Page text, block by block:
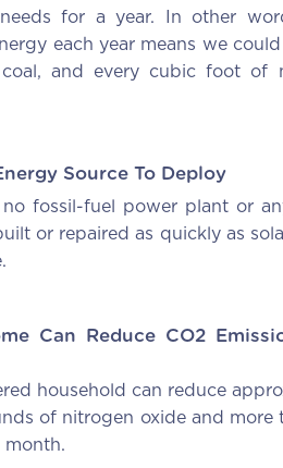
for a year. In other
each year means we
and every cubic foot of
Source To Deploy
no fossil-fuel power plant or
or repaired as quickly as
Can Reduce CO2
household can reduce
of nitrogen oxide and more
month.